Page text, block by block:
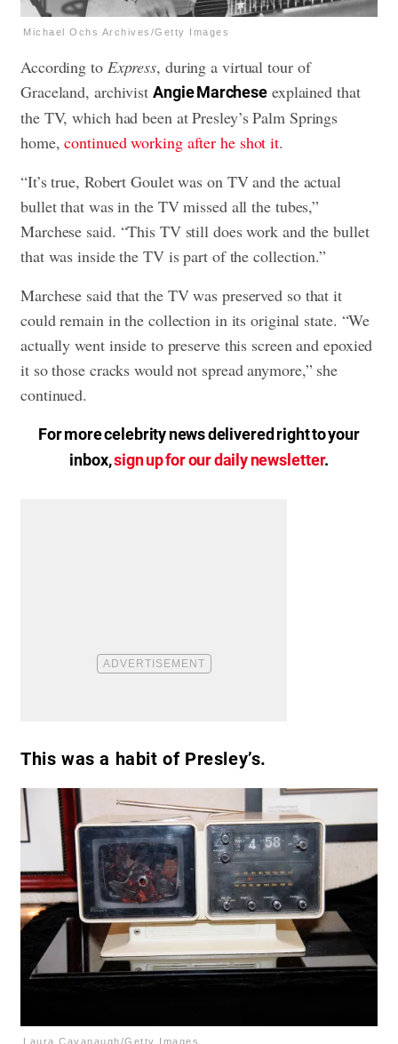
Michael Ochs Archives/Getty Images
According to Express, during a virtual tour of
Graceland, archivist Angie Marchese explained that
the TV, which had been at Presley’s Palm Springs
home,continued working after he shot it.
“It’s true, Robert Goulet was on TV and the actual
bullet that was in the TV missed all the tubes,”
Marchese said. “This TV still does work and the bullet
that was inside the TV is part of the collection.”
Marchese said that the TV was preserved so that it
could remain in the collection in its original state. “We
actually went inside to preserve this screen and epoxied
it so those cracks would not spread anymore,” she
continued.
For more celebrity news delivered right to your
inbox,sign up for our daily newsletter.
This was a habit of Presley’s.
Laura Cavanaugh/Getty Images